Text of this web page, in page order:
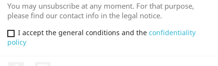
You may unsubscribe at any moment. For that purpose,
please find our contact info in the legal notice.
I accept the general conditions and the confidentiality
policy